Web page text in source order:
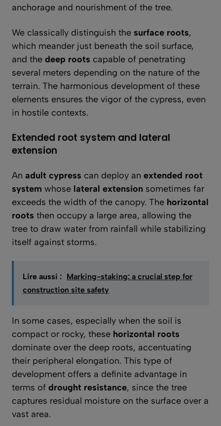
anchorage and nourishment of the tree.
We classically distinguish the surface roots,
which meander just beneath the soil surface,
and the deep roots capable of penetrating
several meters depending on the nature of the
terrain. The harmonious development of these
elements ensures the vigor of the cypress, even
in hostile contexts.
Extended root system and lateral
extension
An adult cypress can deploy an extended root
system whose lateral extension sometimes far
exceeds the width of the canopy. The horizontal
roots then occupy a large area, allowing the
tree to draw water from rainfall while stabilizing
itself against storms.
Lire aussi : Marking-staking: a crucial step for
construction site safety
In some cases, especially when the soil is
compact or rocky, these horizontal roots
dominate over the deep roots, accentuating
their peripheral elongation. This type of
development offers a definite advantage in
terms of drought resistance, since the tree
captures residual moisture on the surface over a
vast area.